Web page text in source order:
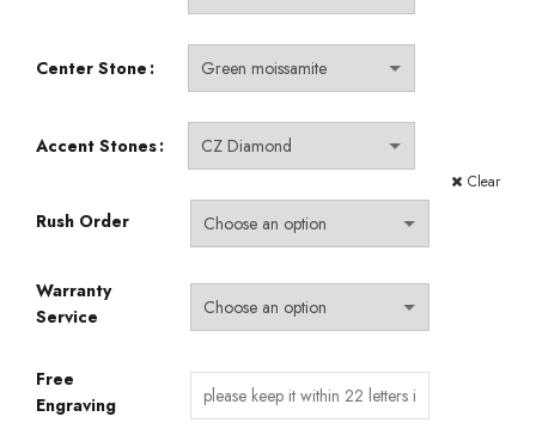
Center Stone
Accent Stones
Clear
Rush Order
Warranty
Service
Free
Engraving